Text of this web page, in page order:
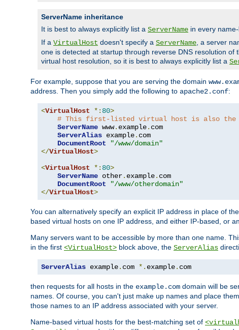
ServerName inheritance
It is best to always explicitly list a ServerName in every
If a VirtualHost doesn't specify a ServerName , a server
one is detected at startup through reverse DNS resolution
virtual host resolution, so it is best to always explicitly list a
For example, suppose that you are serving the domain
address. Then you simply add the following to apache2.conf:
<VirtualHost *: 80>
# This first-listed virtual host is also the
ServerName www. example. com
ServerAlias example. com
DocumentRoot
"/www/domain"
</VirtualHost>
<VirtualHost *: 80>
ServerName other. example. com
DocumentRoot
"/www/otherdomain"
</VirtualHost>
You can alternatively specify an explicit IP address in place of the
based virtual hosts on one IP address, and either IP-based, or
Many servers want to be accessible by more than one name.
in the first <VirtualHost> block above, the ServerAlias
ServerAlias example. com *. example. com
then requests for all hosts in the example.com domain will be
names. Of course, you can't just make up names and place
those names to an IP address associated with your server.
Name-based virtual hosts for the best-matching set of